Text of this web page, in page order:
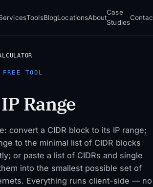
ToolsBlogLocationsAbout
Case
Studies
FREE TOOL
Range
convert a CIDR block to its IP range;
to the minimal list of CIDR blocks
or paste a list of CIDRs and single
into the smallest possible set of
Everything runs client-side — no